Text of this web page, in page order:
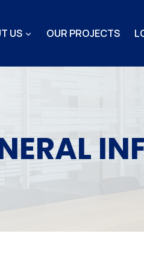
US OUR PROJECTS